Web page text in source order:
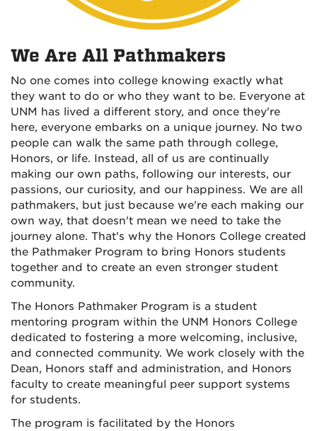
We Are All Pathmakers
No one comes into college knowing exactly what
they want to do or who they want to be. Everyone at
UNM has lived a different story, and once they're
here, everyone embarks on a unique journey. No two
people can walk the same path through college,
Honors, or life. Instead, all of us are continually
making our own paths, following our interests, our
passions, our curiosity, and our happiness. We are all
pathmakers, but just because we're each making our
own way, that doesn't mean we need to take the
journey alone. That's why the Honors College created
the Pathmaker Program to bring Honors students
together and to create an even stronger student
community.
The Honors Pathmaker Program is a student
mentoring program within the UNM Honors College
dedicated to fostering a more welcoming, inclusive,
and connected community. We work closely with the
Dean, Honors staff and administration, and Honors
faculty to create meaningful peer support systems
for students.
The program is facilitated by the Honors